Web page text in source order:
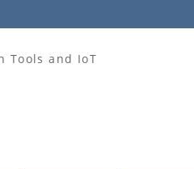
Tools and IoT